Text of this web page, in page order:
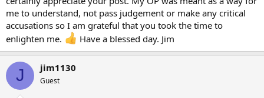
The proper posture for reverent prayer in the Catholic East is
standing as opposed to kneeling. Also, a deep bow at the waist,
followed by a Sign of the Cross, is used in the Catholic East in those
instances where a Latin Catholic, such as yourself, would typically
genuflect.
Allof these signs of reverence reflect the respect and humility
toward God that you speak of, with none being more reverent than
the other.
me to understand, not pass judgement or make any critical
accusations so I am grateful that you took the time to
enlighten me.
Have a blessed day. Jim
J jim1130
Guest